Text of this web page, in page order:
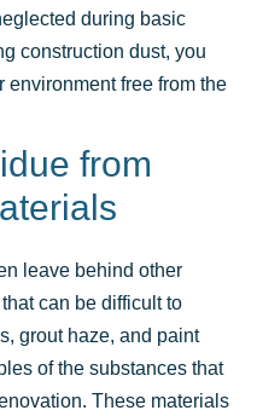
during basic
construction dust, you
free from the
from
leave behind other
can be difficult to
grout haze, and paint
of the substances that
These materials